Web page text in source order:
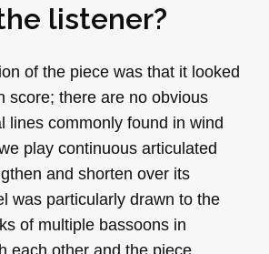
listener?
of the piece was that it looked
score; there are no obvious
lines commonly found in wind
play continuous articulated
and shorten over its
was particularly drawn to the
of multiple bassoons in
each other and the piece